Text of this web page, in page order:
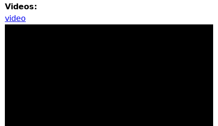
Videos:
video